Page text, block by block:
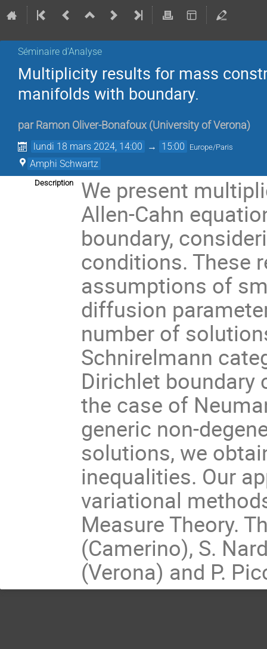
Séminaire d'Analyse
Multiplicity results for mass
manifolds with boundary.
par Ramon Oliver-Bonafoux (University of Verona)
lundi 18 mars 2024, 14:00 → 15:00 Europe/Paris
Amphi Schwartz
Description
We present
Allen-Cahn
boundary,
conditions. These
assumptions of
diffusion
number of
Schnirelmann
Dirichlet
the case of
generic non-
solutions, we
inequalities. Our
variational
Measure Theory.
(Camerino), S.
(Verona) and P.